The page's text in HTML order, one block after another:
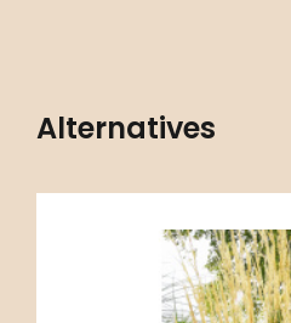
Alternatives
Calamagrostis x
Code:
Habitat circle FR1-2 -